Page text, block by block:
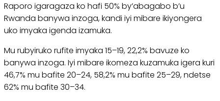
Raporo igaragaza ko hafi 50% by’abagabo b’u
Rwanda banywa inzoga, kandi iyi mibare ikiyongera
uko imyaka igenda izamuka.
Mu rubyiruko rufite imyaka 15–19, 22,2% bavuze ko
banywa inzoga. Iyi mibare ikomeza kuzamuka igera kuri
46,7% mu bafite 20–24, 58,2% mu bafite 25–29, ndetse
62% mu bafite 30–34.